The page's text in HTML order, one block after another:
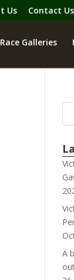
Us Contact Us
Galleries
A